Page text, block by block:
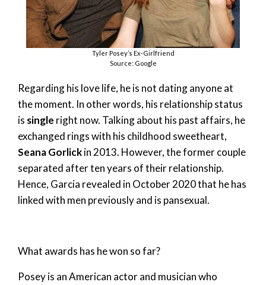
Tyler Posey’s Ex-Girlfriend
Source: Google
Regarding his love life, he is not dating anyone at
the moment. In other words, his relationship status
is single right now. Talking about his past affairs, he
exchanged rings with his childhood sweetheart,
Seana Gorlickin 2013. However, the former couple
separated after ten years of their relationship.
Hence, Garcia revealed in October 2020 that he has
linked with men previously and is pansexual.
What awards has he won so far?
Posey is an American actor and musician who